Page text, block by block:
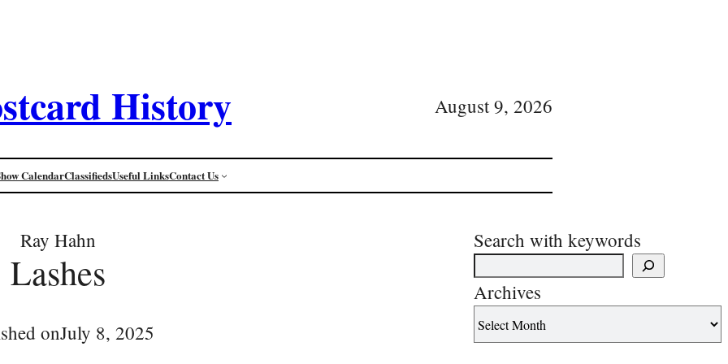
History August 9, 2026
CalendarClassifiedsUseful LinksContact Us
Ray Hahn
Lashes
onJuly 8, 2025
Search with keywords
Archives